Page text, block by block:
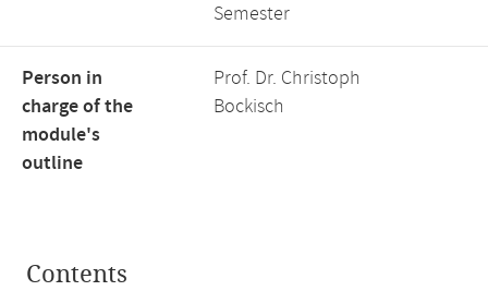
Semester
Person in
charge of the
module's
outline
Prof. Dr. Christoph
Bockisch
Contents